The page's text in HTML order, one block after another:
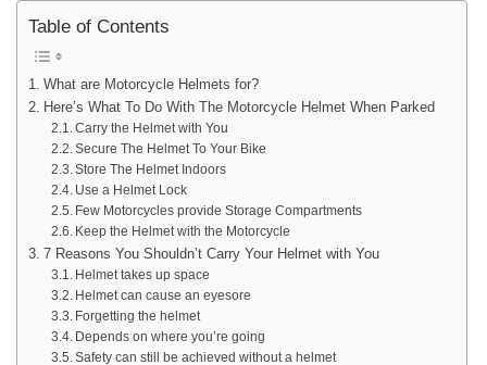
Table of Contents
What are Motorcycle Helmets for?
Here’s What To Do With The Motorcycle Helmet When Parked
Carry the Helmet with You
Secure The Helmet To Your Bike
Store The Helmet Indoors
Use a Helmet Lock
Few Motorcycles provide Storage Compartments
Keep the Helmet with the Motorcycle
7 Reasons You Shouldn’t Carry Your Helmet with You
Helmet takes up space
Helmet can cause an eyesore
Forgetting the helmet
Depends on where you’re going
Safety can still be achieved without a helmet